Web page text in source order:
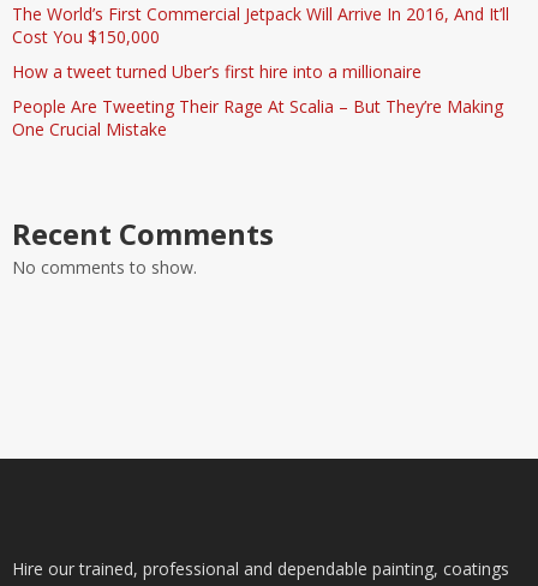
The World’s First Commercial Jetpack Will Arrive In 2016, And It’ll
Cost You $150,000
How a tweet turned Uber’s first hire into a millionaire
People Are Tweeting Their Rage At Scalia – But They’re Making
One Crucial Mistake
Recent Comments
No comments to show.
Hire our trained, professional and dependable painting, coatings